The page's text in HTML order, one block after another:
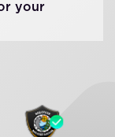
your